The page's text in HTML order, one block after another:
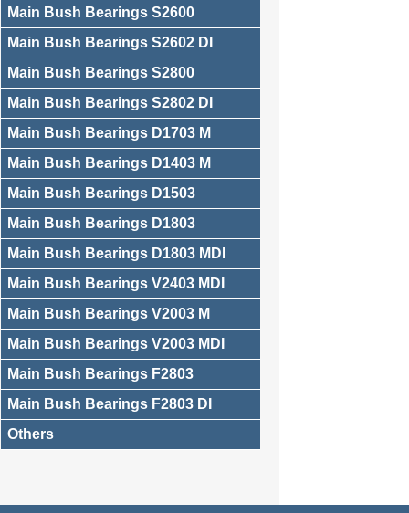
Main Bush Bearings S2600
Main Bush Bearings S2602 DI
Main Bush Bearings S2800
Main Bush Bearings S2802 DI
Main Bush Bearings D1703 M
Main Bush Bearings D1403 M
Main Bush Bearings D1503
Main Bush Bearings D1803
Main Bush Bearings D1803 MDI
Main Bush Bearings V2403 MDI
Main Bush Bearings V2003 M
Main Bush Bearings V2003 MDI
Main Bush Bearings F2803
Main Bush Bearings F2803 DI
Others